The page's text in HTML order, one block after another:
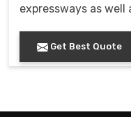
expressways as well
Get Best Quote